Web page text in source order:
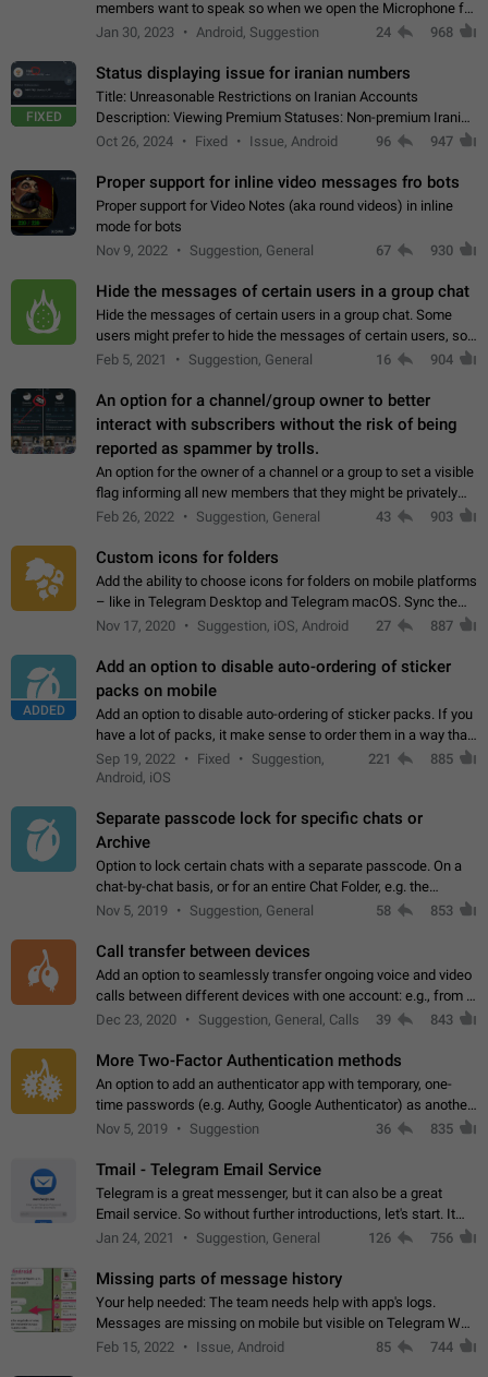
members want to speak so when we open the Microphone for
them to speak, they open video with sexual content. This
Jan 30, 2023 Android, Suggestion 24 968
FIXED
Status displaying issue for iranian numbers
Title: Unreasonable Restrictions on Iranian Accounts
Description: Viewing Premium Statuses: Non-premium Iranian
accounts cannot see the statuses of premium users.
Oct 26, 2024 Fixed Issue, Android 96 947
Proper support for inline video messages fro bots
Proper support for Video Notes (aka round videos) in inline
mode for bots
Nov 9, 2022
Suggestion, General 67 930
Hide the messages of certain users in a group chat
Hide the messages of certain users in a group chat. Some
users might prefer to hide the messages of certain users, so
they can have a cleaner conversation. The option should be
Feb 5, 2021 Suggestion, General 16 904
An option for a channel/group owner to better
interact with subscribers without the risk of being
reported as spammer by trolls.
An option for the owner of a channel or a group to set a visible
flag informing all new members that they might be privately
contacted one single time by the owner/admins of the
Feb 26, 2022 Suggestion, General 43 903
Custom icons for folders
Add the ability to choose icons for folders on mobile platforms
– like in Telegram Desktop and Telegram macOS. Sync them
on all devices. Use cases - Find folders you're looking for
Nov 17, 2020 Suggestion, iOS, Android 27 887
ADDED
Add an option to disable auto-ordering of sticker
packs on mobile
Add an option to disable auto-ordering of sticker packs. If you
have a lot of packs, it make sense to order them in a way that
makes it easy for you to find the right sticker. This has been
the behaviour…
Sep 19, 2022 Fixed
Suggestion,
Android, iOS
221 885
Separate passcode lock for specific chats or
Archive
Option to lock certain chats with a separate passcode. On a
chat-by-chat basis, or for an entire Chat Folder, e.g. the
Archive. Use cases Family iPads and other shared devices.
Nov 5, 2019 Suggestion, General 58 853
Call transfer between devices
Add an option to seamlessly transfer ongoing voice and video
calls between different devices with one account: e.g., from a
mobile phone to a desktop PC and vice versa.
Dec 23, 2020 Suggestion, General, Calls 39 843
More Two-Factor Authentication methods
An option to add an authenticator app with temporary, one-
time passwords (e.g. Authy, Google Authenticator) as another
second factor.
Nov 5, 2019 Suggestion 36 835
Tmail - Telegram Email Service
Telegram is a great messenger, but it can also be a great
Email service. So without further introductions, let's start. It
may seem like Email service is for the previous generation,
Jan 24, 2021 Suggestion, General 126 756
Missing parts of message history
Your help needed: The team needs help with app's logs.
Messages are missing on mobile but visible on Telegram Web
and Desktop. Notifications of new messages are received,
Feb 15, 2022 Issue, Android 85 744